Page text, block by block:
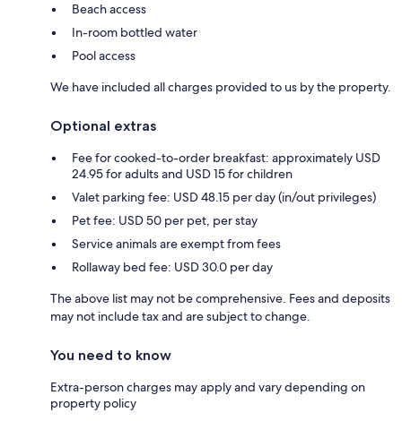
Beach access
In-room bottled water
Pool access
We have included all charges provided to us by the property.
Optional extras
Fee for cooked-to-order breakfast: approximately USD
24.95 for adults and USD 15 for children
Valet parking fee: USD 48.15 per day (in/out privileges)
Pet fee: USD 50 per pet, per stay
Service animals are exempt from fees
Rollaway bed fee: USD 30.0 per day
The above list may not be comprehensive. Fees and deposits
may not include tax and are subject to change.
You need to know
Extra-person charges may apply and vary depending on
property policy